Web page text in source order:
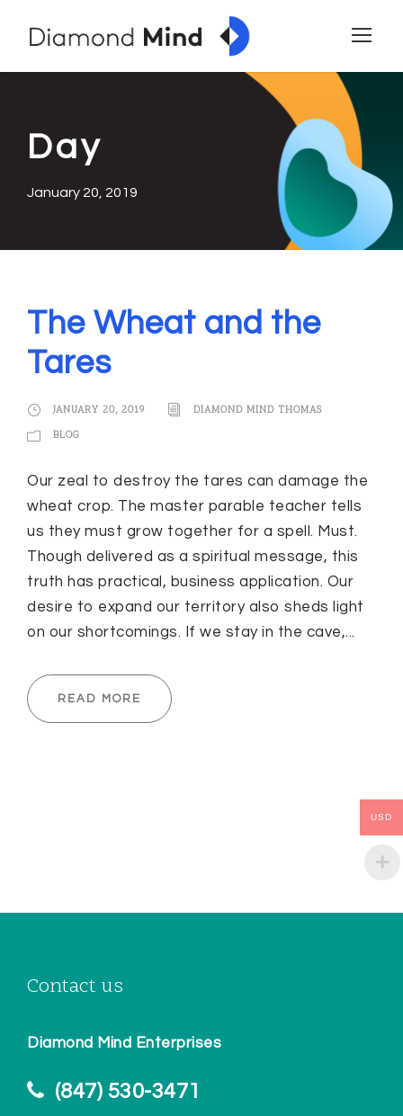
Day
January 20, 2019
The Wheat and the
Tares
JANUARY 20, 2019
DIAMOND MIND THOMAS
BLOG
Our zeal to destroy the tares can damage the
wheat crop. The master parable teacher tells
us they must grow together for a spell. Must.
Though delivered as a spiritual message, this
truth has practical, business application. Our
desire to expand our territory also sheds light
on our shortcomings. If we stay in the cave,...
READ MORE
Contact us
Diamond Mind Enterprises
(847) 530-3471
USD